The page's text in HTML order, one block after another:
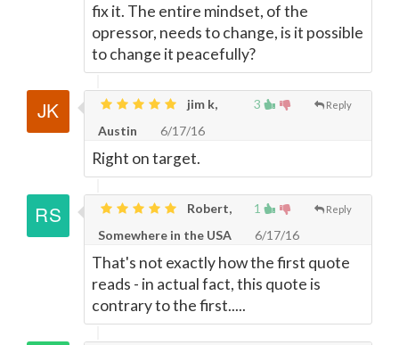
fix it. The entire mindset, of the
opressor, needs to change, is it possible
to change it peacefully?
3 Reply
jim k,
Austin
6/17/16
Right on target.
1 Reply
Robert,
Somewhere in the USA
6/17/16
That's not exactly how the first quote
reads - in actual fact, this quote is
contrary to the first.....